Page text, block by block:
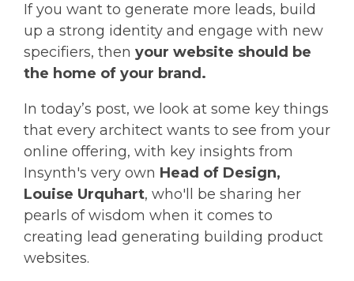
If you want to generate more leads, build
up a strong identity and engage with new
specifiers, then your website should be
the home of your brand.
In today’s post, we look at some key things
that every architect wants to see from your
online offering, with key insights from
Insynth's very own Head of Design,
Louise Urquhart, who'll be sharing her
pearls of wisdom when it comes to
creating lead generating building product
websites.